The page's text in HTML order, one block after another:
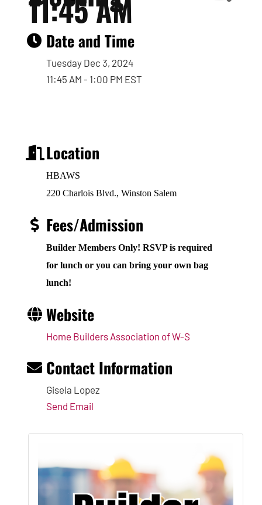
11:45 AM
Date and Time
Tuesday Dec 3, 2024
11:45 AM - 1:00 PM EST
Location
HBAWS
220 Charlois Blvd., Winston Salem
Fees/Admission
Builder Members Only! RSVP is required
for lunch or you can bring your own bag
lunch!
Website
Home Builders Association of W-S
Contact Information
Gisela Lopez
Send Email